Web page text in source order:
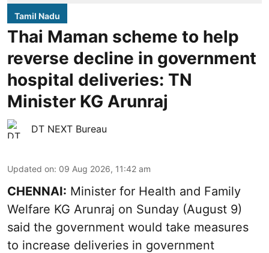
Tamil Nadu
Thai Maman scheme to help
reverse decline in government
hospital deliveries: TN
Minister KG Arunraj
DT NEXT Bureau
Updated on: 09 Aug 2026, 11:42 am
CHENNAI: Minister for Health and Family
Welfare KG Arunraj on Sunday (August 9)
said the government would take measures
to increase deliveries in government